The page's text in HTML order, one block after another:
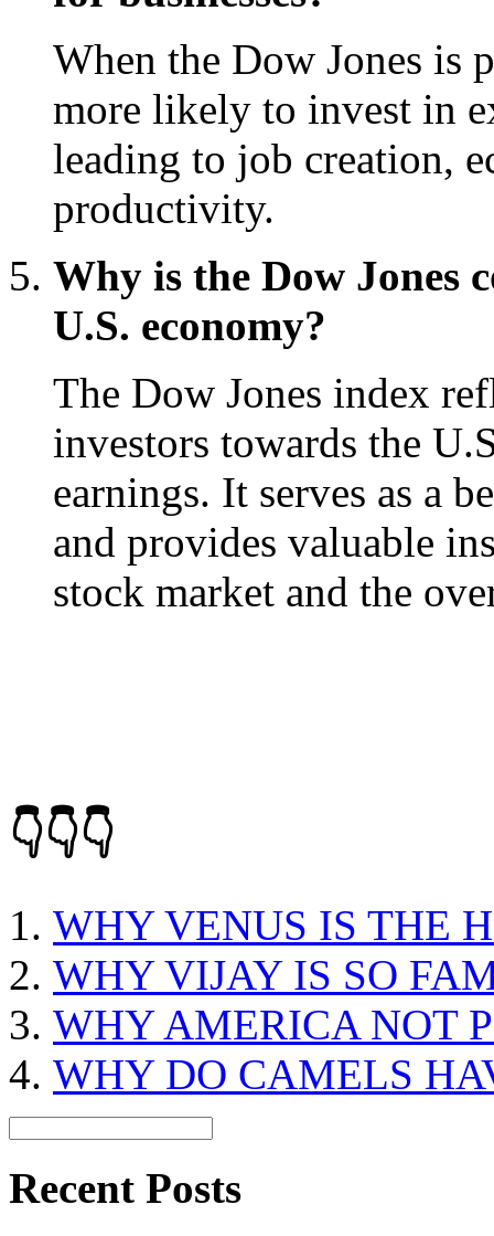
When the Dow Jones is
more likely to invest in
leading to job creation,
productivity.
Why is the Dow Jones
U.S. economy?
The Dow Jones index
investors towards the
earnings. It serves as a
and provides valuable
stock market and the
👇👇👇
WHY VENUS IS THE
WHY VIJAY IS SO
WHY AMERICA NOT
WHY DO CAMELS
Recent Posts